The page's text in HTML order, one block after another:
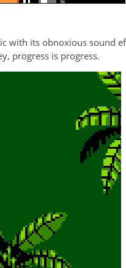
with its obnoxious sound
progress is progress.